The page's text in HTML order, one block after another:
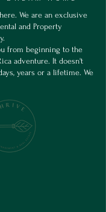
We are an exclusive
and Property
from beginning to the
adventure. It doesn't
years or a lifetime. We